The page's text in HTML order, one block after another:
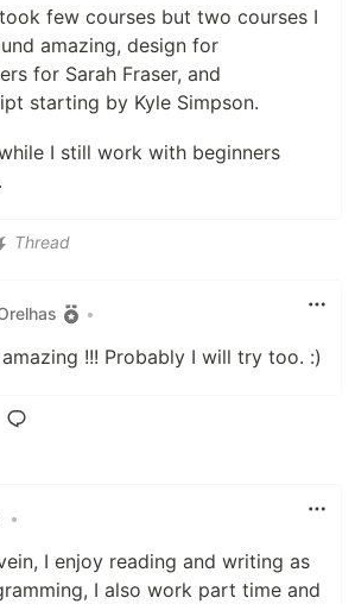
few courses but two courses I
amazing, design for
for Sarah Fraser, and
starting by Kyle Simpson.
I still work with beginners
Thread
•
!!! Probably I will try too. :)
•
I enjoy reading and writing as
I also work part time and